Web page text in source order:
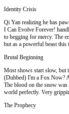
Identity Crisis
Qi Yan realizing he has
I Can Evolve Forever!
to begging for mercy. The
but as a powerful beast this
Brutal Beginning
Most shows start slow, but
(Dubbed) I'm a Fox Now?
The blood on the snow
world perfectly. Very
The Prophecy